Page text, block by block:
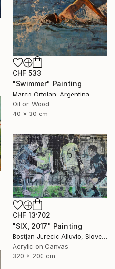
CHF 533
"Swimmer" Painting
Marco Ortolan, Argentina
Oil on Wood
40 x 30 cm
CHF 13’702
"SIX, 2017" Painting
Bostjan Jurecic Alluvio, Slovenia
Acrylic on Canvas
320 x 200 cm